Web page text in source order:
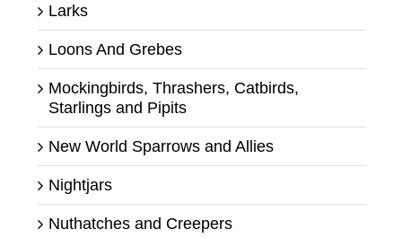
Larks
Loons And Grebes
Mockingbirds, Thrashers, Catbirds,
Starlings and Pipits
New World Sparrows and Allies
Nightjars
Nuthatches and Creepers